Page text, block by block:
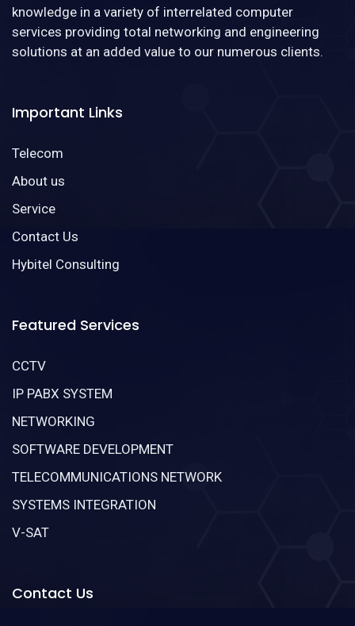
knowledge in a variety of interrelated computer
services providing total networking and engineering
solutions at an added value to our numerous clients.
Important Links
Telecom
About us
Service
Contact Us
Hybitel Consulting
Featured Services
CCTV
IP PABX SYSTEM
NETWORKING
SOFTWARE DEVELOPMENT
TELECOMMUNICATIONS NETWORK
SYSTEMS INTEGRATION
V-SAT
Contact Us